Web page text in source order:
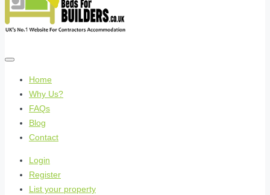
Home
Why Us?
FAQs
Blog
Contact
Login
Register
List your property